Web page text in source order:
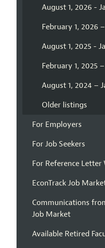
August 1, 2026 -
February 1, 2026
August 1, 2025 -
February 1, 2025
August 1, 2024 –
Older listings
For Employers
For Job Seekers
For Reference Letter
EconTrack Job
Communications
Job Market
Available Retired